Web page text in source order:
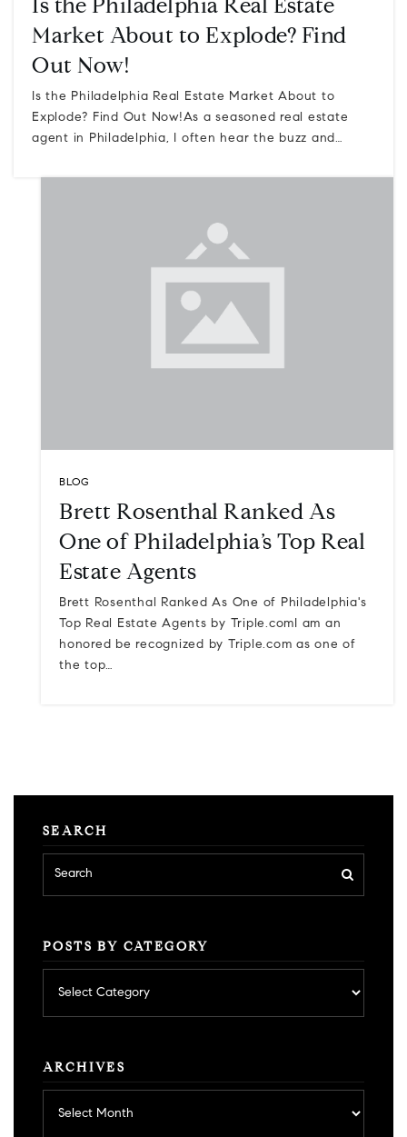
Is the Philadelphia Real Estate
Market About to Explode? Find
Out Now!
Is the Philadelphia Real Estate Market About to
Explode? Find Out Now!As a seasoned real estate
agent in Philadelphia, I often hear the buzz and…
BLOG
Brett Rosenthal Ranked As
One of Philadelphia’s Top Real
Estate Agents
Brett Rosenthal Ranked As One of Philadelphia's
Top Real Estate Agents by Triple.comI am an
honored be recognized by Triple.com as one of
the top…
SEARCH
POSTS BY CATEGORY
by
category
ARCHIVES